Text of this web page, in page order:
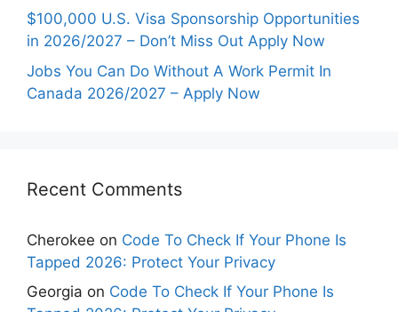
$100,000 U.S. Visa Sponsorship Opportunities
in 2026/2027 – Don’t Miss Out Apply Now
Jobs You Can Do Without A Work Permit In
Canada 2026/2027 – Apply Now
Recent Comments
Cherokee on Code To Check If Your Phone Is
Tapped 2026: Protect Your Privacy
Georgia on Code To Check If Your Phone Is